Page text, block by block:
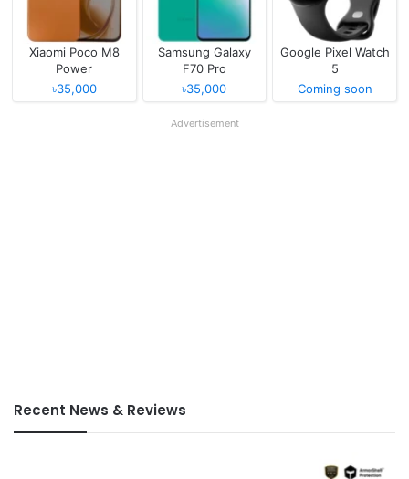
Xiaomi Poco M8
Power
৳35,000
Samsung Galaxy
F70 Pro
৳35,000
Google Pixel Watch
5
Coming soon
Advertisement
Recent News & Reviews